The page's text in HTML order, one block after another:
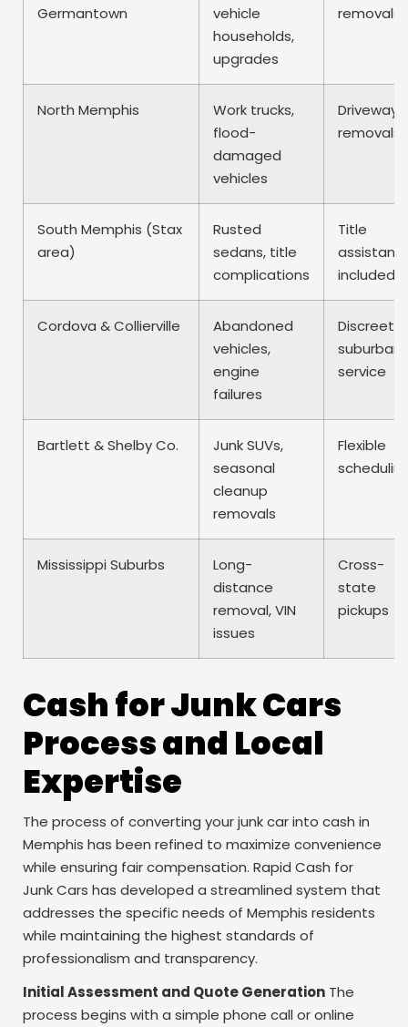
Germantown
vehicle
households,
upgrades
removals
North Memphis
Work trucks,
flood-
damaged
vehicles
Driveway
removals
South Memphis (Stax
area)
Rusted
sedans, title
complications
Title
included
Cordova & Collierville
Abandoned
vehicles,
engine
failures
Discreet
suburban
service
Bartlett & Shelby Co.
Junk SUVs,
seasonal
cleanup
removals
Flexible
Mississippi Suburbs
Long-
distance
removal, VIN
issues
Cross-
state
pickups
Cash for Junk Cars
Process and Local
Expertise
The process of converting your junk car into cash in
Memphis has been refined to maximize convenience
while ensuring fair compensation. Rapid Cash for
Junk Cars has developed a streamlined system that
addresses the specific needs of Memphis residents
while maintaining the highest standards of
professionalism and transparency.
Initial Assessment and Quote Generation The
process begins with a simple phone call or online